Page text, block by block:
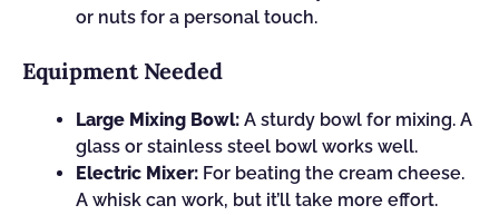
or nuts for a personal touch.
Equipment Needed
Large Mixing Bowl: A sturdy bowl for mixing. A
glass or stainless steel bowl works well.
Electric Mixer: For beating the cream cheese.
A whisk can work, but it’ll take more effort.